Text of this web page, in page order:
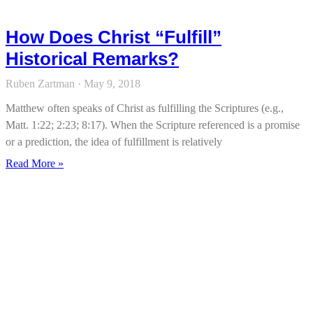
How Does Christ “Fulfill”
Historical Remarks?
Ruben Zartman May 9, 2018
Matthew often speaks of Christ as fulfilling the Scriptures (e.g.,
Matt. 1:22; 2:23; 8:17). When the Scripture referenced is a promise
or a prediction, the idea of fulfillment is relatively
Read More »